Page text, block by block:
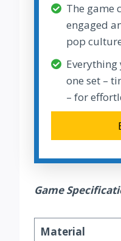
The game
engaged
pop
Everything
one set –
– for
Game
Material